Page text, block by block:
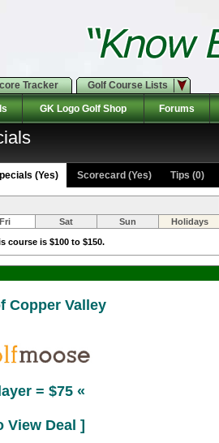
Tracker Golf Course Lists
GK Logo Golf Shop Forums
(Yes) Scorecard (Yes) Tips (0)
Fri Sat Sun Holidays
course is $100 to $150.
Copper Valley
= $75 «
View Deal ]